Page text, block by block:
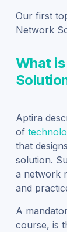
Our first
Network
What
Aptira
of
that
solution.
a network
and
A
course, is